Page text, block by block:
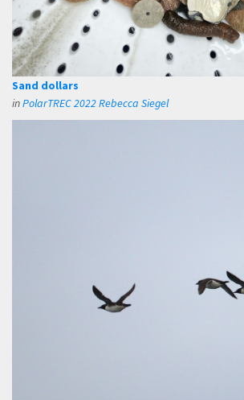
Sand dollars
inPolarTREC 2022 Rebecca Siegel